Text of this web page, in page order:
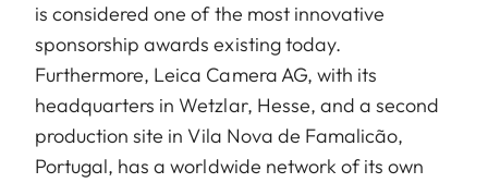
is considered one of the most innovative
sponsorship awards existing today.
Furthermore, Leica Camera AG, with its
headquarters in Wetzlar, Hesse, and a second
production site in Vila Nova de Famalicão,
Portugal, has a worldwide network of its own